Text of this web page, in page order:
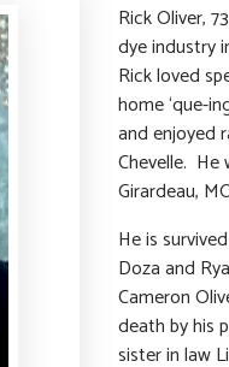
Rick Oliver,
dye industry
Rick loved
home ‘que-
and enjoyed
Chevelle. He
Girardeau,
He is
Doza and
Cameron
death by his
sister in law